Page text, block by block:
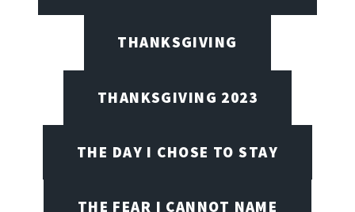
THANKSGIVING
THANKSGIVING 2023
THE DAY I CHOSE TO STAY
THE FEAR I CANNOT NAME